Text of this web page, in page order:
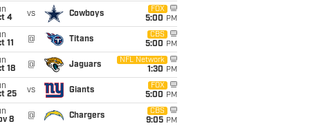
4
vs Cowboys
FOX
5:00 PM
11
@ Titans
CBS
5:00 PM
18
@ Jaguars
NFL Network
1:30 PM
25
vs Giants
FOX
5:00 PM
8
@ Chargers
CBS
9:05 PM